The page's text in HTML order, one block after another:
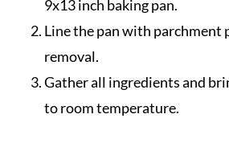
9x13 inch baking pan.
Line the pan with parchment
removal.
Gather all ingredients and
to room temperature.